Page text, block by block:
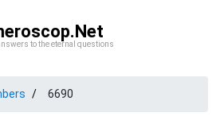
to the eternal questions
6690